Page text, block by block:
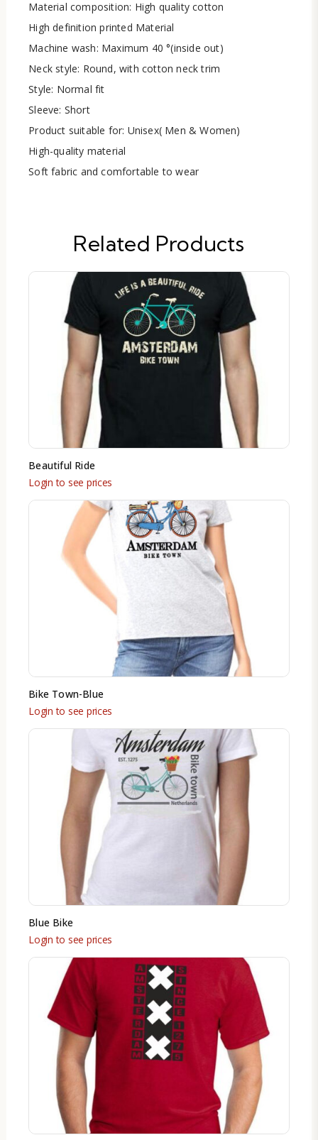
Material composition: High quality cotton
High definition printed Material
Machine wash: Maximum 40 °(inside out)
Neck style: Round, with cotton neck trim
Style: Normal fit
Sleeve: Short
Product suitable for: Unisex( Men & Women)
High-quality material
Soft fabric and comfortable to wear
Related Products
Beautiful Ride
Login to see prices
Bike Town-Blue
Login to see prices
Blue Bike
Login to see prices